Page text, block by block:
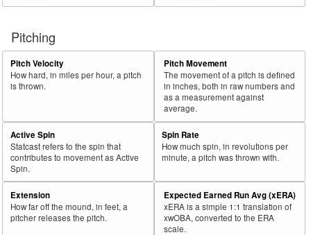
Pitching
Pitch Velocity
How hard, in miles per hour, a pitch
is thrown.
Pitch Movement
The movement of a pitch is defined
in inches, both in raw numbers and
as a measurement against
average.
Active Spin
Statcast refers to the spin that
contributes to movement as Active
Spin.
Spin Rate
How much spin, in revolutions per
minute, a pitch was thrown with.
Extension
How far off the mound, in feet, a
pitcher releases the pitch.
Expected Earned Run Avg (xERA)
xERA is a simple 1:1 translation of
xwOBA, converted to the ERA
scale.